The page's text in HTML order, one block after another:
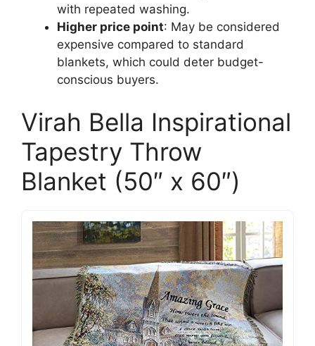
with repeated washing.
Higher price point: May be considered
expensive compared to standard
blankets, which could deter budget-
conscious buyers.
Virah Bella Inspirational
Tapestry Throw
Blanket (50″ x 60″)